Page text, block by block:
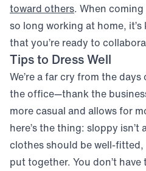
toward others(opens in new
. When
so long working at home,
that you’re ready to
Tips to Dress Well
We’re a far cry from the
the office—thank the
more casual and allows for
here’s the thing: sloppy
clothes should be well-
put together. You don’t